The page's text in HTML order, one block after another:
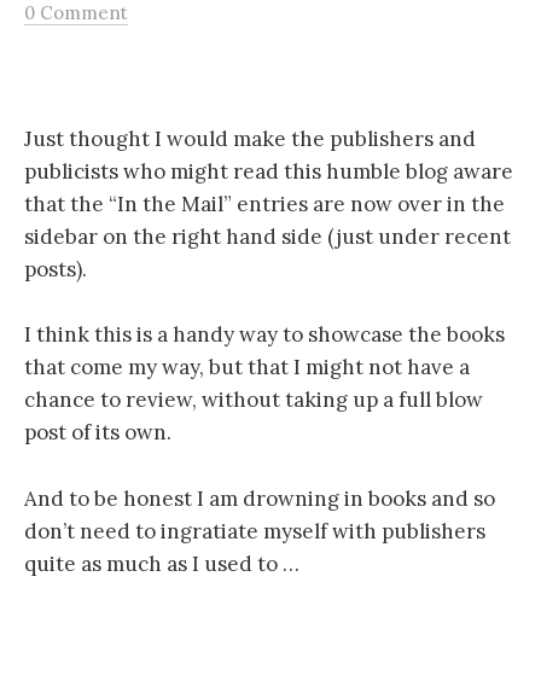
0 Comment
Just thought I would make the publishers and
publicists who might read this humble blog aware
that the “In the Mail” entries are now over in the
sidebar on the right hand side (just under recent
posts).
I think this is a handy way to showcase the books
that come my way, but that I might not have a
chance to review, without taking up a full blow
post of its own.
And to be honest I am drowning in books and so
don’t need to ingratiate myself with publishers
quite as much as I used to …